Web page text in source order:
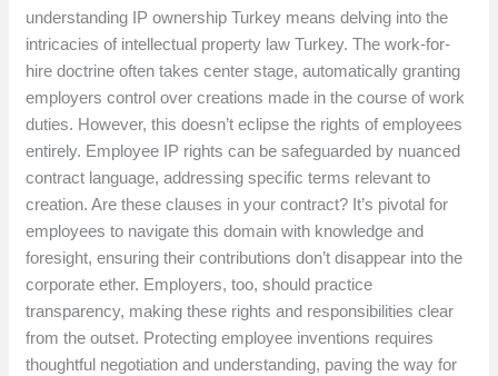
understanding IP ownership Turkey means delving into the
intricacies of intellectual property law Turkey. The work-for-
hire doctrine often takes center stage, automatically granting
employers control over creations made in the course of work
duties. However, this doesn’t eclipse the rights of employees
entirely. Employee IP rights can be safeguarded by nuanced
contract language, addressing specific terms relevant to
creation. Are these clauses in your contract? It’s pivotal for
employees to navigate this domain with knowledge and
foresight, ensuring their contributions don’t disappear into the
corporate ether. Employers, too, should practice
transparency, making these rights and responsibilities clear
from the outset. Protecting employee inventions requires
thoughtful negotiation and understanding, paving the way for